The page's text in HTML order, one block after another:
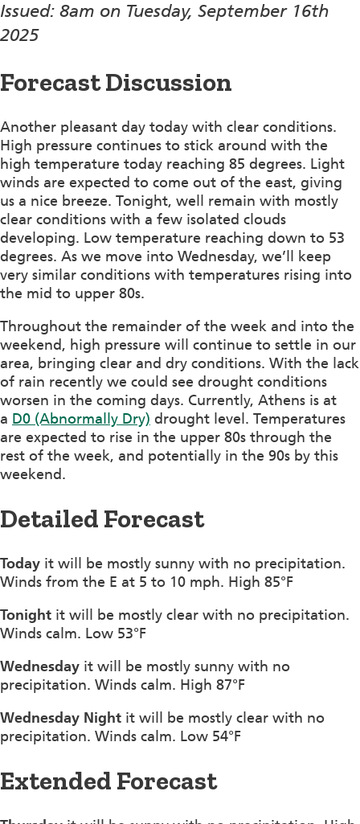
Issued: 8am on Tuesday, September 16th
2025
Forecast Discussion
Another pleasant day today with clear conditions.
High pressure continues to stick around with the
high temperature today reaching 85 degrees. Light
winds are expected to come out of the east, giving
us a nice breeze. Tonight, well remain with mostly
clear conditions with a few isolated clouds
developing. Low temperature reaching down to 53
degrees. As we move into Wednesday, we’ll keep
very similar conditions with temperatures rising into
the mid to upper 80s.
Throughout the remainder of the week and into the
weekend, high pressure will continue to settle in our
area, bringing clear and dry conditions. With the lack
of rain recently we could see drought conditions
worsen in the coming days. Currently, Athens is at
a D0 (Abnormally Dry) drought level. Temperatures
are expected to rise in the upper 80s through the
rest of the week, and potentially in the 90s by this
weekend.
Detailed Forecast
Today it will be mostly sunny with no precipitation.
Winds from the E at 5 to 10 mph. High 85°F
Tonight it will be mostly clear with no precipitation.
Winds calm. Low 53°F
Wednesday it will be mostly sunny with no
precipitation. Winds calm. High 87°F
Wednesday Night it will be mostly clear with no
precipitation. Winds calm. Low 54°F
Extended Forecast